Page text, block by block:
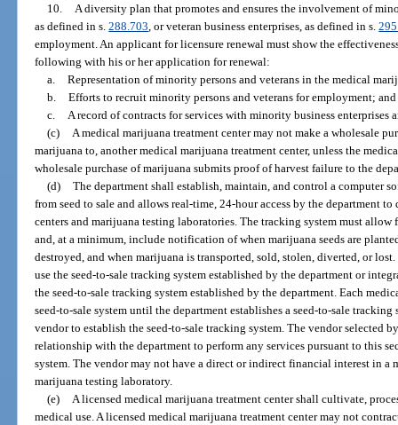
10.
A diversity plan that promotes and ensures the involvement of
as defined in s.288.703 , or veteran business enterprises, as defined in s.
employment. An applicant for licensure renewal must show the
following with his or her application for renewal:
a. Representation of minority persons and veterans in the medical
b. Efforts to recruit minority persons and veterans for employment; and
c.
A record of contracts for services with minority business enterprises
(c)
A medical marijuana treatment center may not make a wholesale
marijuana to, another medical marijuana treatment center, unless the
wholesale purchase of marijuana submits proof of harvest failure to the
(d) The department shall establish, maintain, and control a computer
from seed to sale and allows real-time, 24-hour access by the department
centers and marijuana testing laboratories. The tracking system must allow
and, at a minimum, include notification of when marijuana seeds are
destroyed, and when marijuana is transported, sold, stolen, diverted, or
use the seed-to-sale tracking system established by the department or
the seed-to-sale tracking system established by the department. Each
seed-to-sale system until the department establishes a seed-to-sale
vendor to establish the seed-to-sale tracking system. The vendor selected
relationship with the department to perform any services pursuant to this
system. The vendor may not have a direct or indirect financial interest in a
marijuana testing laboratory.
(e)
A licensed medical marijuana treatment center shall cultivate,
medical use. A licensed medical marijuana treatment center may not